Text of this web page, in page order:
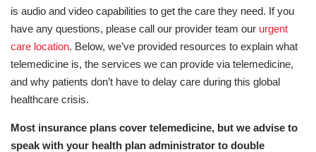
is audio and video capabilities to get the care they need. If you
have any questions, please call our provider team our urgent
care location. Below, we’ve provided resources to explain what
telemedicine is, the services we can provide via telemedicine,
and why patients don’t have to delay care during this global
healthcare crisis.
Most insurance plans cover telemedicine, but we advise to
speak with your health plan administrator to double